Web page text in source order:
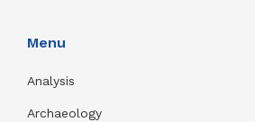
Menu
Analysis
Archaeology